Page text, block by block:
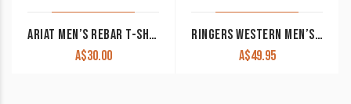
ARIAT MEN’S REBAR T-SHIRT ‘BURNING RUBBER’ HEATHER GREY 10048983 CLEARANCE!!
A$30.00
RINGERS WESTERN MEN’S ‘SQUADRON’ MUSCLE TANK PINE WITH WHITE PRINT
A$49.95